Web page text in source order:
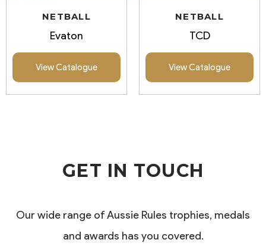
NETBALL
Evaton
View Catalogue
NETBALL
TCD
View Catalogue
GET IN TOUCH
Our wide range of Aussie Rules trophies, medals
and awards has you covered.